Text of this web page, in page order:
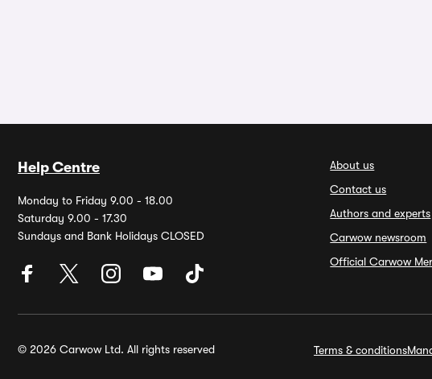
Help Centre
Monday to Friday 9.00 - 18.00
Saturday 9.00 - 17.30
Sundays and Bank Holidays CLOSED
About us
Contact us
Authors and experts
Carwow newsroom
Official Carwow
© 2026 Carwow Ltd. All rights reserved Terms & conditions